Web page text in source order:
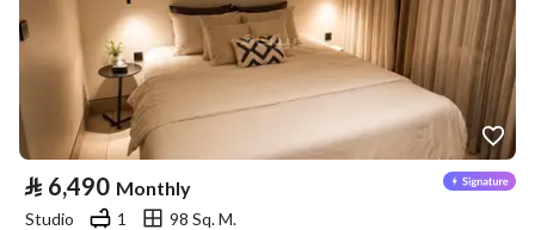
⃁ 6,490 Monthly
Studio 1
98 Sq. M.